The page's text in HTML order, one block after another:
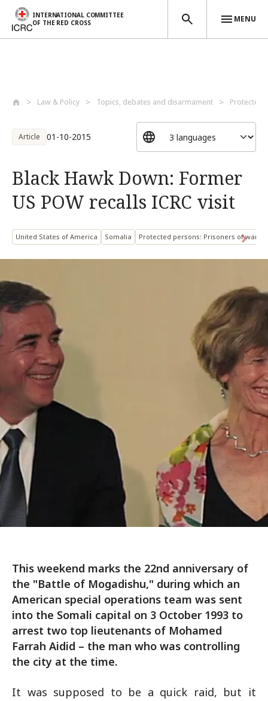
INTERNATIONAL COMMITTEE
OF THE RED CROSS
MENU
Law & Policy Topics, debates and disarmament Protected
Article 01-10-2015
Black Hawk Down: Former
US POW recalls ICRC visit
United States of America Somalia Protected persons: Prisoners of war
This weekend marks the 22nd anniversary of
the "Battle of Mogadishu," during which an
American special operations team was sent
into the Somali capital on 3 October 1993 to
arrest two top lieutenants of Mohamed
Farrah Aidid – the man who was controlling
the city at the time.
It was supposed to be a quick raid, but it